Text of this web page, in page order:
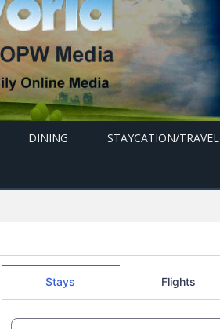
DINING STAYCATION/TRAVEL